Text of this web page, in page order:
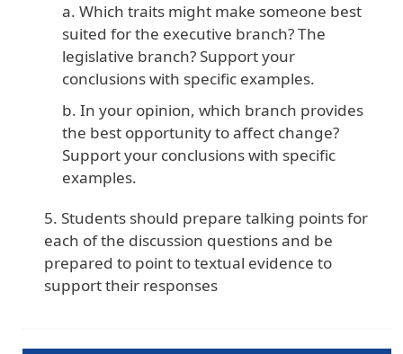
Which traits might make someone best
suited for the executive branch? The
legislative branch? Support your
conclusions with specific examples.
In your opinion, which branch provides
the best opportunity to affect change?
Support your conclusions with specific
examples.
Students should prepare talking points for
each of the discussion questions and be
prepared to point to textual evidence to
support their responses